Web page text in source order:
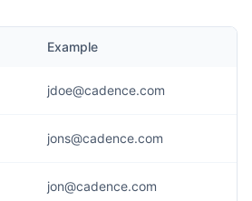
Example
jdoe@cadence.com
jons@cadence.com
jon@cadence.com